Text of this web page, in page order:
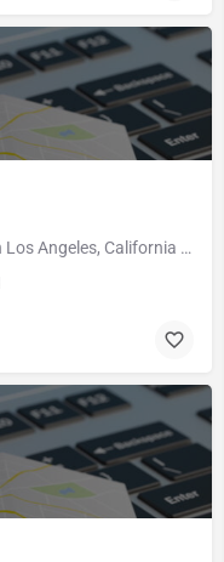
Audiovisual equipment rental service in Los Angeles, California Our DJs are passionate about music, and we…